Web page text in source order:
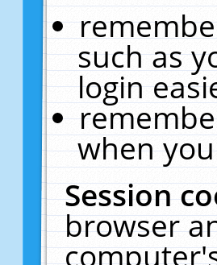
such as
login
when
Session
browser